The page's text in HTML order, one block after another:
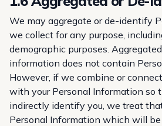
We may aggregate or de-identify
we collect for any purpose,
demographic purposes.
information does not contain
However, if we combine or
with your Personal Information so
indirectly identify you, we treat
Personal Information which will be